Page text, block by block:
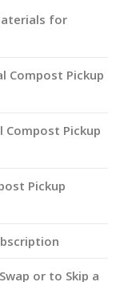
for
Compost Pickup
Compost Pickup
Pickup
or to Skip a